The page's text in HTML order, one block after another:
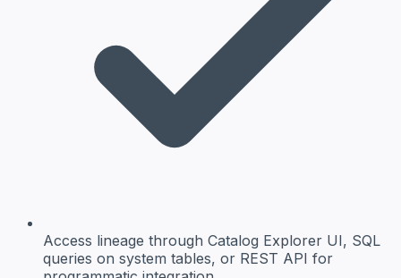
Access lineage through Catalog Explorer UI, SQL
queries on system tables, or REST API for